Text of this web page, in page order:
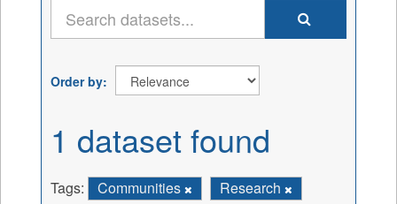
Order by
1 dataset found
Tags: Communities
Research